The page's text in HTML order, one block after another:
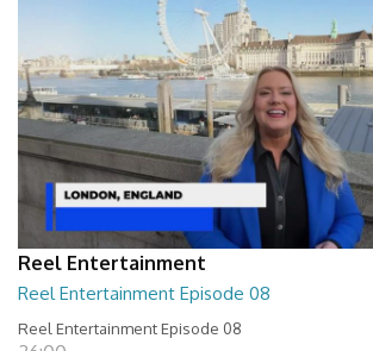
Reel Entertainment
Reel Entertainment Episode 08
Reel Entertainment Episode 08